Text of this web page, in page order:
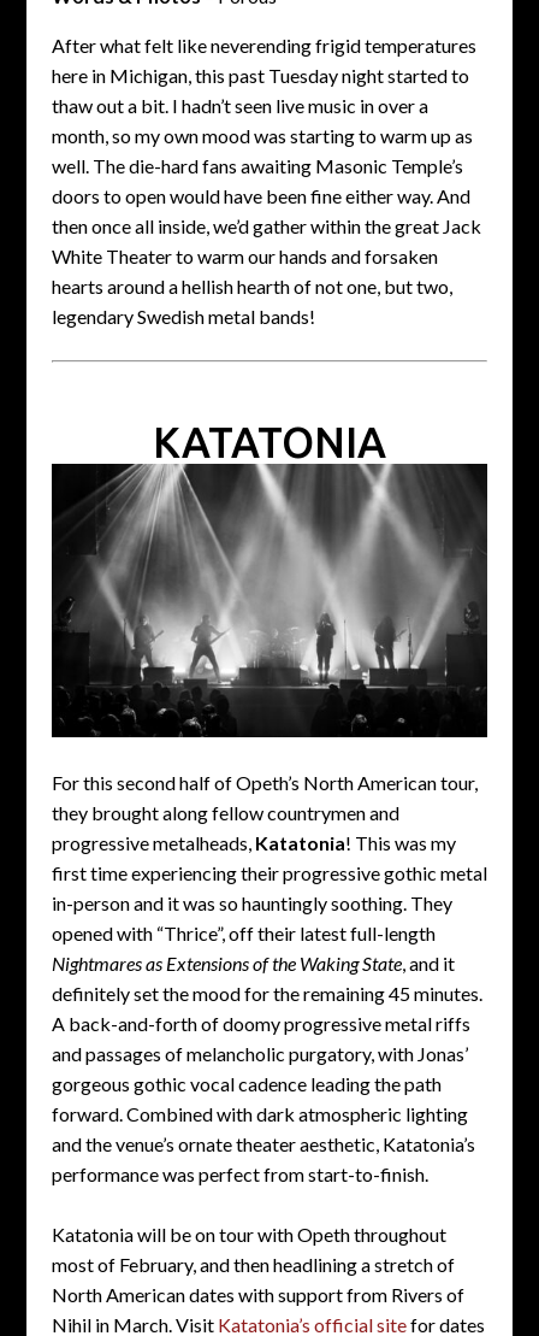
After what felt like neverending frigid temperatures
here in Michigan, this past Tuesday night started to
thaw out a bit. I hadn’t seen live music in over a
month, so my own mood was starting to warm up as
well. The die-hard fans awaiting Masonic Temple’s
doors to open would have been fine either way. And
then once all inside, we’d gather within the great Jack
White Theater to warm our hands and forsaken
hearts around a hellish hearth of not one, but two,
legendary Swedish metal bands!
KATATONIA
For this second half of Opeth’s North American tour,
they brought along fellow countrymen and
progressive metalheads, Katatonia! This was my
first time experiencing their progressive gothic metal
in-person and it was so hauntingly soothing. They
opened with “Thrice”, off their latest full-length
Nightmares as Extensions of the Waking State, and it
definitely set the mood for the remaining 45 minutes.
A back-and-forth of doomy progressive metal riffs
and passages of melancholic purgatory, with Jonas’
gorgeous gothic vocal cadence leading the path
forward. Combined with dark atmospheric lighting
and the venue’s ornate theater aesthetic, Katatonia’s
performance was perfect from start-to-finish.
Katatonia will be on tour with Opeth throughout
most of February, and then headlining a stretch of
North American dates with support from Rivers of
Nihil in March. Visit Katatonia’s official sitefor dates